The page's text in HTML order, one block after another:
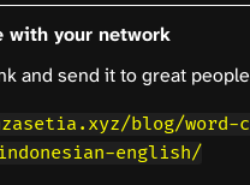
with your network
and send it to great
blog/word-
english/